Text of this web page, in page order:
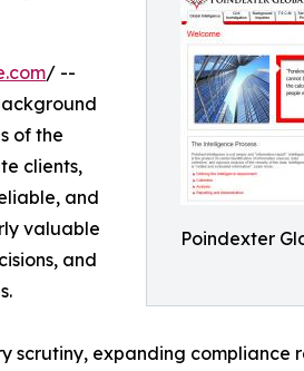
Poindexter
/ --
of the
clients,
and
valuable
and
expanding compliance